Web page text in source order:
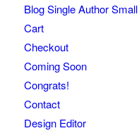
Blog Single Author Small
Cart
Checkout
Coming Soon
Congrats!
Contact
Design Editor